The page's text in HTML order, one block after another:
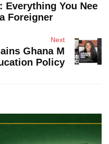
Everything You Nee
Foreigner
Next
Ghana M
Policy